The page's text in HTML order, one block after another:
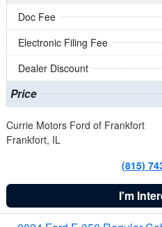
Doc Fee
Electronic Filing Fee
Dealer Discount
Price
Currie Motors Ford of Frankfort
Frankfort, IL
(815)
I'm